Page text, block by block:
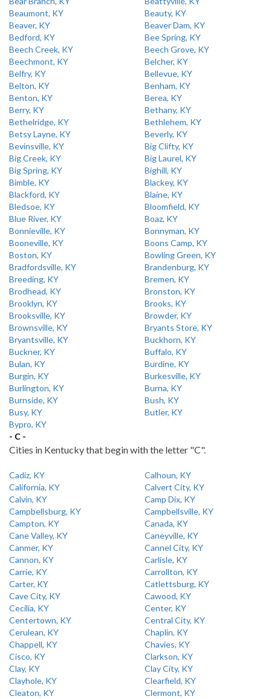
Beaumont, KY
Beauty, KY
Beaver, KY
Beaver Dam, KY
Bedford, KY
Bee Spring, KY
Beech Creek, KY
Beech Grove, KY
Beechmont, KY
Belcher, KY
Belfry, KY
Bellevue, KY
Belton, KY
Benham, KY
Benton, KY
Berea, KY
Berry, KY
Bethany, KY
Bethelridge, KY
Bethlehem, KY
Betsy Layne, KY
Beverly, KY
Bevinsville, KY
Big Clifty, KY
Big Creek, KY
Big Laurel, KY
Big Spring, KY
Bighill, KY
Bimble, KY
Blackey, KY
Blackford, KY
Blaine, KY
Bledsoe, KY
Bloomfield, KY
Blue River, KY
Boaz, KY
Bonnieville, KY
Bonnyman, KY
Booneville, KY
Boons Camp, KY
Boston, KY
Bowling Green, KY
Bradfordsville, KY
Brandenburg, KY
Breeding, KY
Bremen, KY
Brodhead, KY
Bronston, KY
Brooklyn, KY
Brooks, KY
Brooksville, KY
Browder, KY
Brownsville, KY
Bryants Store, KY
Bryantsville, KY
Buckhorn, KY
Buckner, KY
Buffalo, KY
Bulan, KY
Burdine, KY
Burgin, KY
Burkesville, KY
Burlington, KY
Burna, KY
Burnside, KY
Bush, KY
Busy, KY
Butler, KY
Bypro, KY
- C -
Cities in Kentucky that begin with the letter "C".
Cadiz, KY
Calhoun, KY
California, KY
Calvert City, KY
Calvin, KY
Camp Dix, KY
Campbellsburg, KY
Campbellsville, KY
Campton, KY
Canada, KY
Cane Valley, KY
Caneyville, KY
Canmer, KY
Cannel City, KY
Cannon, KY
Carlisle, KY
Carrie, KY
Carrollton, KY
Carter, KY
Catlettsburg, KY
Cave City, KY
Cawood, KY
Cecilia, KY
Center, KY
Centertown, KY
Central City, KY
Cerulean, KY
Chaplin, KY
Chappell, KY
Chavies, KY
Cisco, KY
Clarkson, KY
Clay, KY
Clay City, KY
Clayhole, KY
Clearfield, KY
Cleaton, KY
Clermont, KY